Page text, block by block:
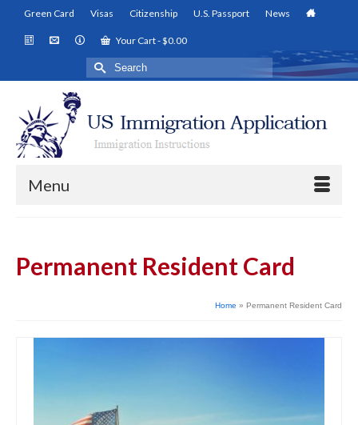
Green Card Visas Citizenship U.S. Passport News
Your Cart-$0.00
Search
for:
Menu
Permanent Resident Card
Home » Permanent Resident Card